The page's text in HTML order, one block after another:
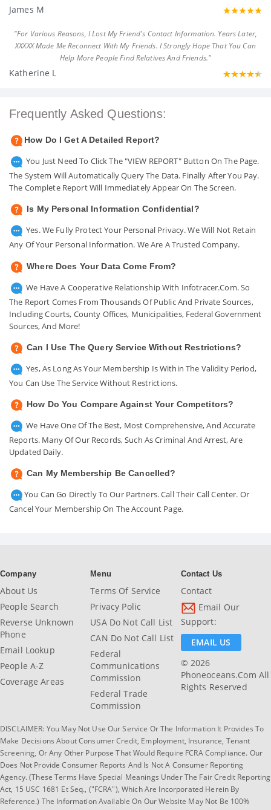
James M
"For Various Reasons, I Lost My Friend's Contact Information. Years Later,
XXXXX Made Me Reconnect With My Friends. I Strongly Hope That You Can
Help More People Find Relatives And Friends."
Katherine L
Frequently Asked Questions:
How Do I Get A Detailed Report?
You Just Need To Click The "VIEW REPORT" Button On The Page.
The System Will Automatically Query The Data. Finally After You Pay.
The Complete Report Will Immediately Appear On The Screen.
Is My Personal Information Confidential?
Yes. We Fully Protect Your Personal Privacy. We Will Not Retain
Any Of Your Personal Information. We Are A Trusted Company.
Where Does Your Data Come From?
We Have A Cooperative Relationship With Infotracer.com. So
The Report Comes From Thousands Of Public And Private Sources,
Including Courts, County Offices, Municipalities, Federal Government
Sources, And More!
Can I Use The Query Service Without Restrictions?
Yes, As Long As Your Membership Is Within The Validity Period,
You Can Use The Service Without Restrictions.
How Do You Compare Against Your Competitors?
We Have One Of The Best, Most Comprehensive, And Accurate
Reports. Many Of Our Records, Such As Criminal And Arrest, Are
Updated Daily.
Can My Membership Be Cancelled?
You Can Go Directly To Our Partners. Call Their Call Center. Or
Cancel Your Membership On The Account Page.
Company
About Us
People Search
Reverse Unknown
Phone
Email Lookup
People A-Z
Coverage Areas
Menu
Terms Of Service
Privacy Polic
USA Do Not Call List
CAN Do Not Call List
Federal
Communications
Commission
Federal Trade
Commission
Contact Us
Contact
Email Our
Support:
EMAIL US
© 2026
Phoneoceans.com All
Rights Reserved
DISCLAIMER: You May Not Use Our Service Or The Information It Provides To
Make Decisions About Consumer Credit, Employment, Insurance, Tenant
Screening, Or Any Other Purpose That Would Require FCRA Compliance. Our
Does Not Provide Consumer Reports And Is Not A Consumer Reporting
Agency. (These Terms Have Special Meanings Under The Fair Credit Reporting
Act, 15 USC 1681 Et Seq., ("FCRA"), Which Are Incorporated Herein By
Reference.) The Information Available On Our Website May Not Be 100%